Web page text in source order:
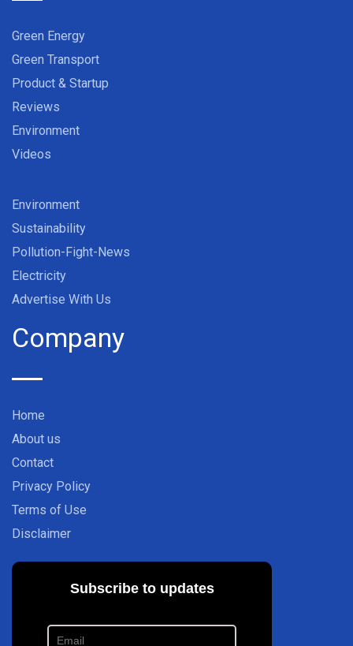
Green Energy
Green Transport
Product & Startup
Reviews
Environment
Videos
Environment
Sustainability
Pollution-Fight-News
Electricity
Advertise With Us
Company
Home
About us
Contact
Privacy Policy
Terms of Use
Disclaimer